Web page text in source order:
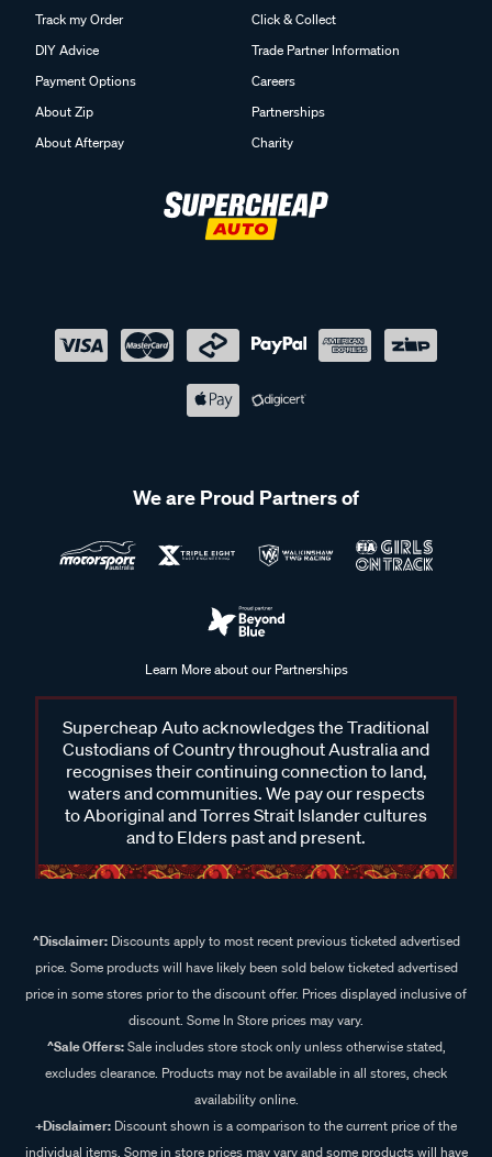
Track my Order
DIY Advice
Payment Options
About Zip
About Afterpay
Click & Collect
Trade Partner Information
Careers
Partnerships
Charity
We are Proud Partners of
Learn More about our Partnerships
Supercheap Auto acknowledges the Traditional
Custodians of Country throughout Australia and
recognises their continuing connection to land,
waters and communities. We pay our respects
to Aboriginal and Torres Strait Islander cultures
and to Elders past and present.
^Disclaimer:Discounts apply to most recent previous ticketed advertised
price. Some products will have likely been sold below ticketed advertised
price in some stores prior to the discount offer. Prices displayed inclusive of
discount. Some In Store prices may vary.
^Sale Offers:Sale includes store stock only unless otherwise stated,
excludes clearance. Products may not be available in all stores, check
availability online.
+Disclaimer: Discount shown is a comparison to the current price of the
individual items. Some in store prices may vary and some products will have